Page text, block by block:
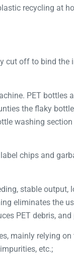
recycling at
cut off to bind the
PET bottles
the flaky
washing
chips and
stable output,
eliminates the
PET debris,
mainly relying
etc.;